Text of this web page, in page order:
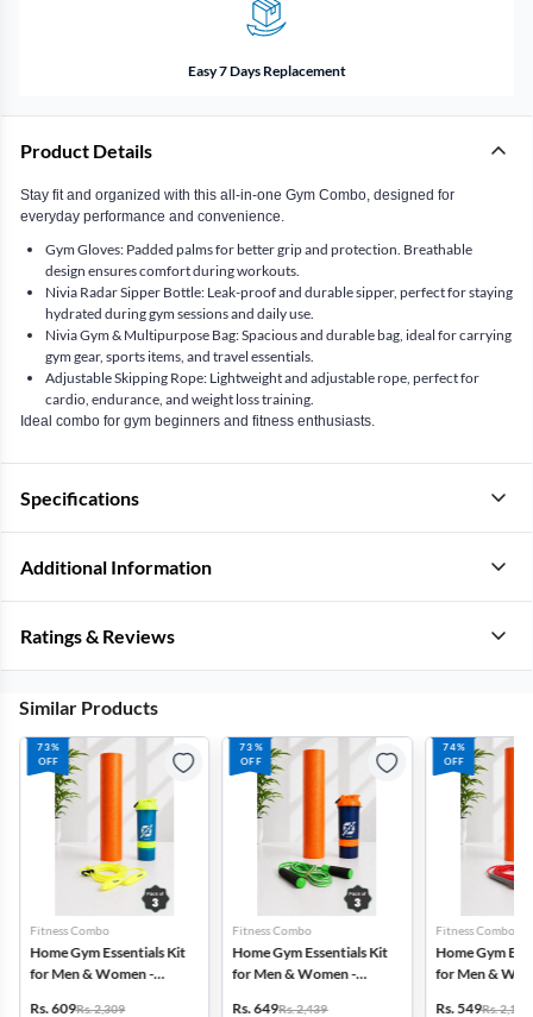
Easy 7 Days Replacement
Product Details
Stay fit and organized with this all-in-one Gym Combo, designed for
everyday performance and convenience.
Gym Gloves: Padded palms for better grip and protection. Breathable
design ensures comfort during workouts.
Nivia Radar Sipper Bottle: Leak-proof and durable sipper, perfect for staying
hydrated during gym sessions and daily use.
Nivia Gym & Multipurpose Bag: Spacious and durable bag, ideal for carrying
gym gear, sports items, and travel essentials.
Adjustable Skipping Rope: Lightweight and adjustable rope, perfect for
cardio, endurance, and weight loss training.
Ideal combo for gym beginners and fitness enthusiasts.
Specifications
Additional Information
Ratings & Reviews
Similar Products
73%
OFF
Fitness Combo
Home Gym Essentials Kit
for Men & Women -
Rs. 609Rs. 2,309
73%
OFF
Fitness Combo
Home Gym Essentials Kit
for Men & Women -
Rs. 649Rs. 2,439
74%
OFF
Fitness Combo
Home Gym
for Men &
Rs. 549Rs. 2,158